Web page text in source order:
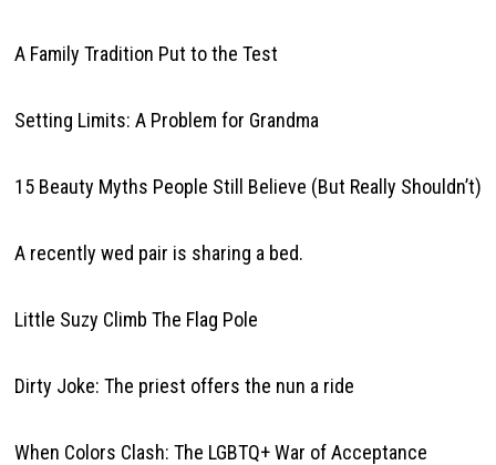
A Family Tradition Put to the Test
Setting Limits: A Problem for Grandma
15 Beauty Myths People Still Believe (But Really Shouldn’t)
A recently wed pair is sharing a bed.
Little Suzy Climb The Flag Pole
Dirty Joke: The priest offers the nun a ride
When Colors Clash: The LGBTQ+ War of Acceptance